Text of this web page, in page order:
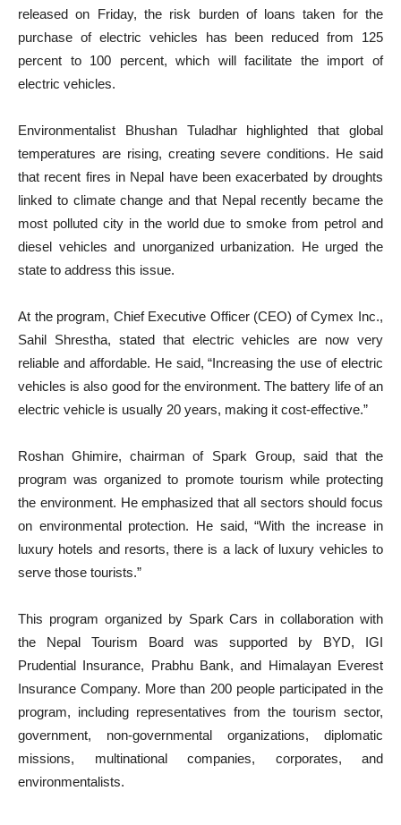
released on Friday, the risk burden of loans taken for the
purchase of electric vehicles has been reduced from 125
percent to 100 percent, which will facilitate the import of
electric vehicles.
Environmentalist Bhushan Tuladhar highlighted that global
temperatures are rising, creating severe conditions. He said
that recent fires in Nepal have been exacerbated by droughts
linked to climate change and that Nepal recently became the
most polluted city in the world due to smoke from petrol and
diesel vehicles and unorganized urbanization. He urged the
state to address this issue.
At the program, Chief Executive Officer (CEO) of Cymex Inc.,
Sahil Shrestha, stated that electric vehicles are now very
reliable and affordable. He said, “Increasing the use of electric
vehicles is also good for the environment. The battery life of an
electric vehicle is usually 20 years, making it cost-effective.”
Roshan Ghimire, chairman of Spark Group, said that the
program was organized to promote tourism while protecting
the environment. He emphasized that all sectors should focus
on environmental protection. He said, “With the increase in
luxury hotels and resorts, there is a lack of luxury vehicles to
serve those tourists.”
This program organized by Spark Cars in collaboration with
the Nepal Tourism Board was supported by BYD, IGI
Prudential Insurance, Prabhu Bank, and Himalayan Everest
Insurance Company. More than 200 people participated in the
program, including representatives from the tourism sector,
government, non-governmental organizations, diplomatic
missions, multinational companies, corporates, and
environmentalists.